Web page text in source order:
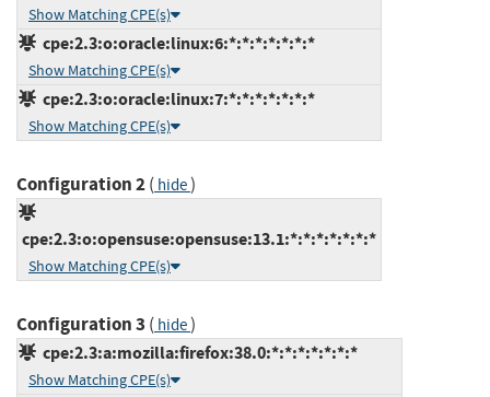
Show Matching CPE(s)
cpe:2.3:o:oracle:linux:6:*:*:*:*:*:*:*
Show Matching CPE(s)
cpe:2.3:o:oracle:linux:7:*:*:*:*:*:*:*
Show Matching CPE(s)
Configuration 2( hide)
cpe:2.3:o:opensuse:opensuse:13.1:*:*:*:*:*:*:*
Show Matching CPE(s)
Configuration 3 ( hide)
cpe:2.3:a:mozilla:firefox:38.0:*:*:*:*:*:*:*
Show Matching CPE(s)